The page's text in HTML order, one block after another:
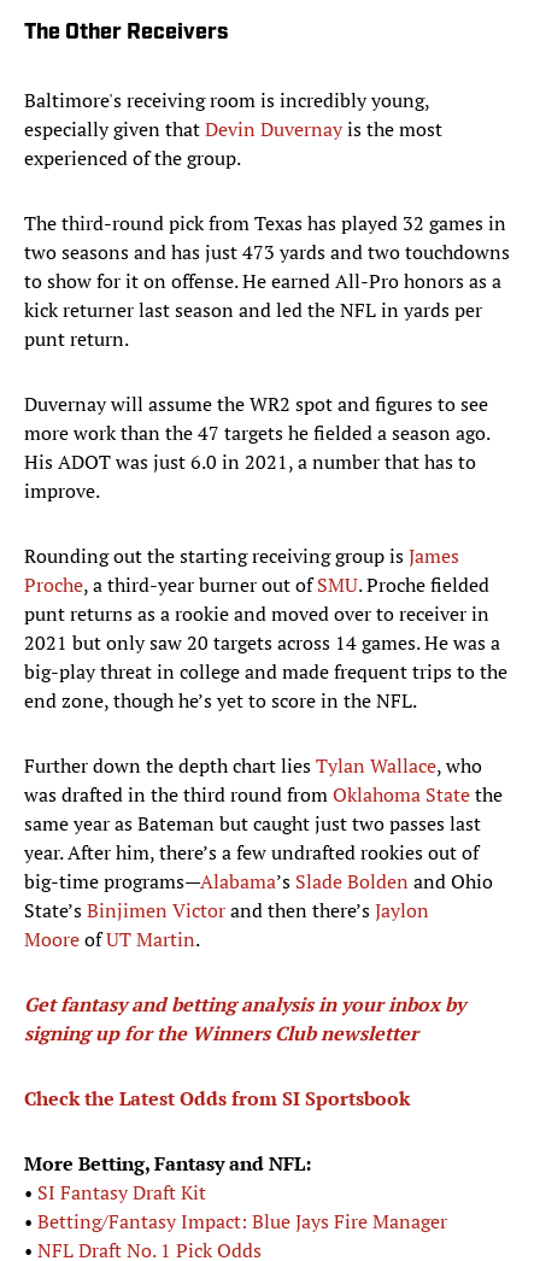
The Other Receivers
Baltimore's receiving room is incredibly young,
especially given thatDevin Duvernayis the most
experienced of the group.
The third-round pick from Texas has played 32 games in
two seasons and has just 473 yards and two touchdowns
to show for it on offense. He earned All-Pro honors as a
kick returner last season and led the NFL in yards per
punt return.
Duvernay will assume the WR2 spot and figures to see
more work than the 47 targets he fielded a season ago.
His ADOT was just 6.0 in 2021, a number that has to
improve.
Rounding out the starting receiving group isJames
Proche, a third-year burner out ofSMU. Proche fielded
punt returns as a rookie and moved over to receiver in
2021 but only saw 20 targets across 14 games. He was a
big-play threat in college and made frequent trips to the
end zone, though he’s yet to score in the NFL.
Further down the depth chart liesTylan Wallace, who
was drafted in the third round fromOklahoma Statethe
same year as Bateman but caught just two passes last
year. After him, there’s a few undrafted rookies out of
big-time programs—Alabama’s Slade Bolden and Ohio
State’sBinjimen Victorand then there’sJaylon
MooreofUT Martin.
Get fantasy and betting analysis in your inbox by
signing up for the Winners Club newsletter
Check the Latest Odds from SI Sportsbook
More Betting, Fantasy and NFL:
• SI Fantasy Draft Kit
• Betting/Fantasy Impact: Blue Jays Fire Manager
• NFL Draft No. 1 Pick Odds